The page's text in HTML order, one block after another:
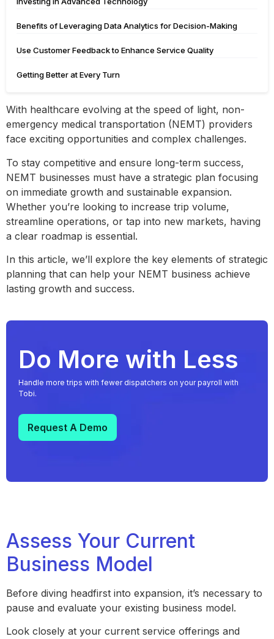
Benefits of Leveraging Data Analytics for Decision-Making
Use Customer Feedback to Enhance Service Quality
Getting Better at Every Turn
With healthcare evolving at the speed of light, non-
emergency medical transportation (NEMT) providers
face exciting opportunities and complex challenges.
To stay competitive and ensure long-term success,
NEMT businesses must have a strategic plan focusing
on immediate growth and sustainable expansion.
Whether you’re looking to increase trip volume,
streamline operations, or tap into new markets, having
a clear roadmap is essential.
In this article, we’ll explore the key elements of strategic
planning that can help your NEMT business achieve
lasting growth and success.
Do More with Less
Handle more trips with fewer dispatchers on your payroll with
Tobi.
Request A Demo
Assess Your Current
Business Model
Before diving headfirst into expansion, it’s necessary to
pause and evaluate your existing business model.
Look closely at your current service offerings and